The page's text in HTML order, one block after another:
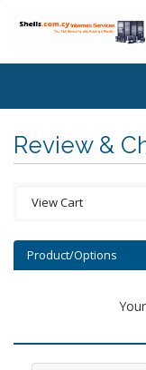
Review &
Product/Options